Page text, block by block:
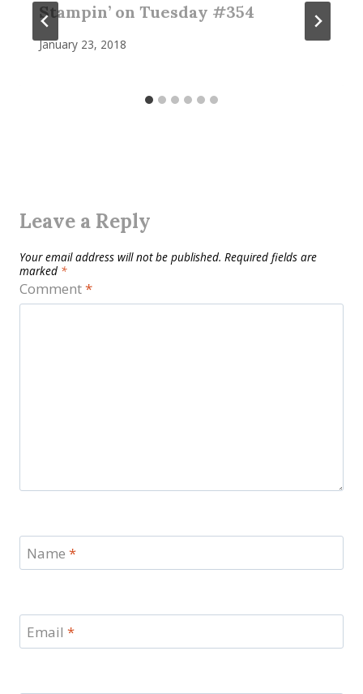
Stampin’ on Tuesday #354
January 23, 2018
Leave a Reply
Your email address will not be published. Required fields are
marked *
Comment*
Name *
Email *